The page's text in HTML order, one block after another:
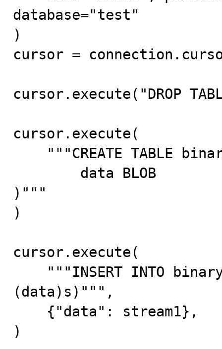
database="test"
)
cursor =
cursor.execute("DROP
cursor.execute(
)"""
)
cursor.execute(
(data)s)""",
)